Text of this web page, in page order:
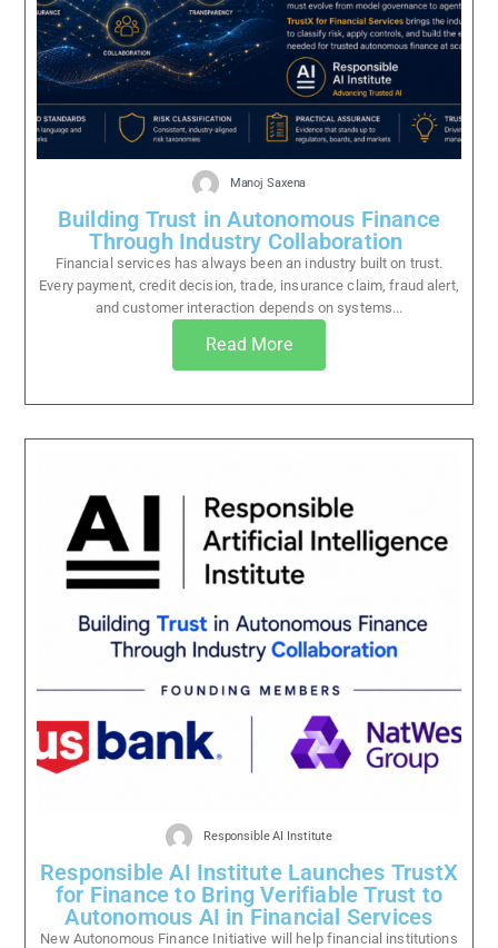
Manoj Saxena
Building Trust in Autonomous Finance
Through Industry Collaboration
Financial services has always been an industry built on trust.
Every payment, credit decision, trade, insurance claim, fraud alert,
and customer interaction depends on systems...
Read More
Responsible AI Institute
Responsible AI Institute Launches TrustX
for Finance to Bring Verifiable Trust to
Autonomous AI in Financial Services
New Autonomous Finance Initiative will help financial institutions